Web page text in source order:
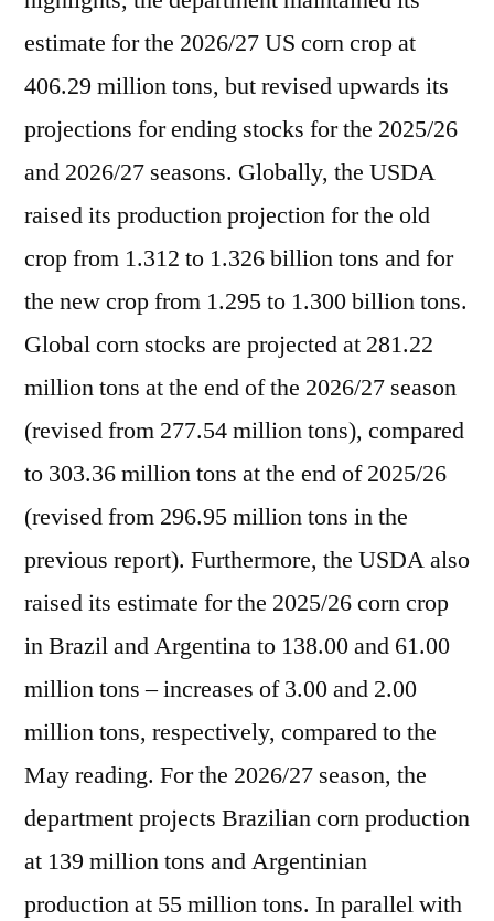
estimate for the 2026/27 US corn crop at
406.29 million tons, but revised upwards its
projections for ending stocks for the 2025/26
and 2026/27 seasons. Globally, the USDA
raised its production projection for the old
crop from 1.312 to 1.326 billion tons and for
the new crop from 1.295 to 1.300 billion tons.
Global corn stocks are projected at 281.22
million tons at the end of the 2026/27 season
(revised from 277.54 million tons), compared
to 303.36 million tons at the end of 2025/26
(revised from 296.95 million tons in the
previous report). Furthermore, the USDA also
raised its estimate for the 2025/26 corn crop
in Brazil and Argentina to 138.00 and 61.00
million tons – increases of 3.00 and 2.00
million tons, respectively, compared to the
May reading. For the 2026/27 season, the
department projects Brazilian corn production
at 139 million tons and Argentinian
production at 55 million tons. In parallel with